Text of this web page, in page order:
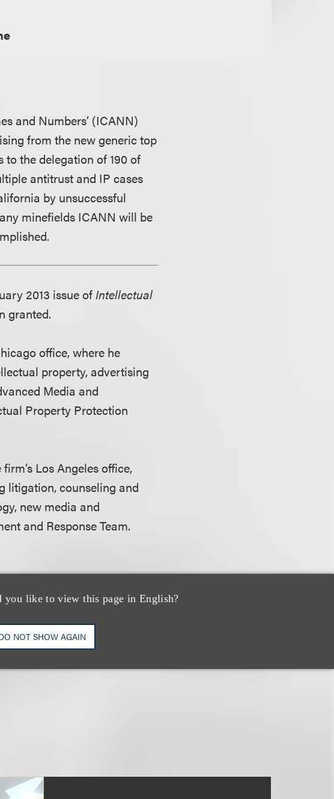
you like to view this page in English?
NOT SHOW AGAIN
and Numbers’ (ICANN)
from the new generic top
the delegation of 190 of
antitrust and IP cases
by unsuccessful
minefields ICANN will be
2013 issue ofIntellectual
granted.
office, where he
property, advertising
Media and
Property Protection
Los Angeles office,
litigation, counseling and
new media and
and Response Team.